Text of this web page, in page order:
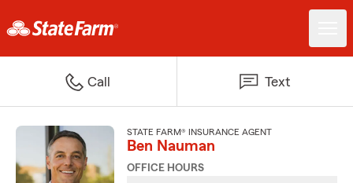
Call Text
STATE FARM® INSURANCE AGENT
Ben Nauman
OFFICE HOURS